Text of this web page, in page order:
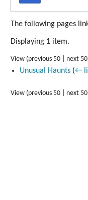
The following pages
Displaying 1 item.
View (previous 50 next 50
Unusual Haunts (←
View (previous 50 next 50